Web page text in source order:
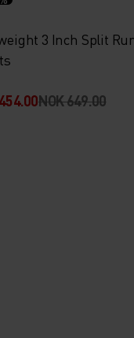
3 Inch Split
NOK 649.00